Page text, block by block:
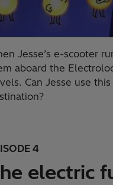
Jesse’s e-scooter
aboard the
Can Jesse use
4
electric